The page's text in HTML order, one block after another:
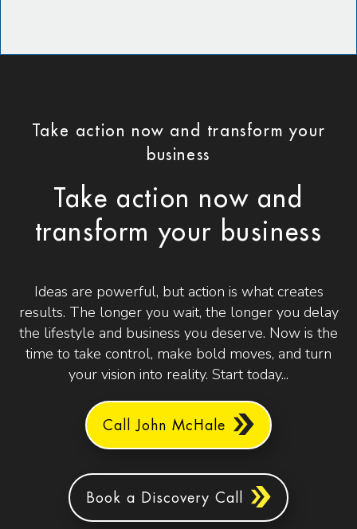
Take action now and transform your
business
Take action now and
transform your business
Ideas are powerful, but action is what creates
results. The longer you wait, the longer you delay
the lifestyle and business you deserve. Now is the
time to take control, make bold moves, and turn
your vision into reality. Start today...
Call John McHale
Book a Discovery Call